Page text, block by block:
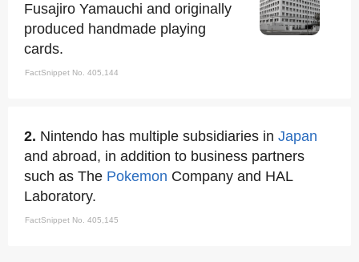
Fusajiro Yamauchi and originally
produced handmade playing
cards.
FactSnippet No. 405,144
2. Nintendo has multiple subsidiaries in Japan
and abroad, in addition to business partners
such as The Pokemon Company and HAL
Laboratory.
FactSnippet No. 405,145